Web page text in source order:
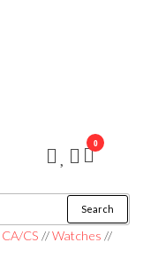
Search
CA/CS //Watches //
0